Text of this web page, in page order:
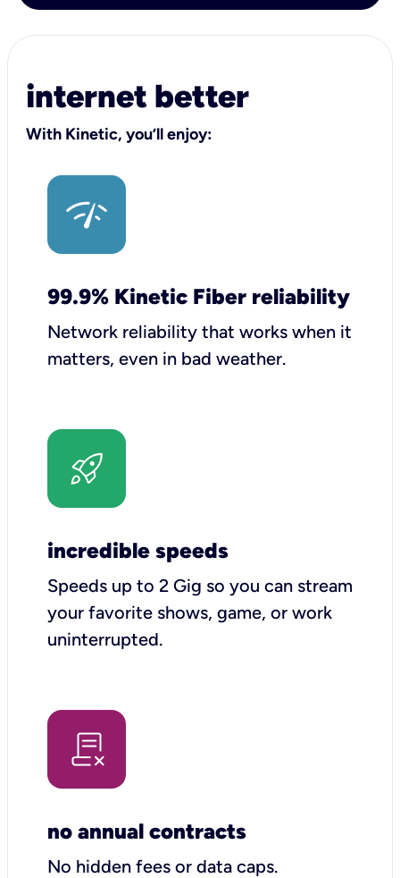
internet better
With Kinetic, you’ll enjoy:
99.9% Kinetic Fiber reliability
Network reliability that works when it
matters, even in bad weather.
incredible speeds
Speeds up to 2 Gig so you can stream
your favorite shows, game, or work
uninterrupted.
no annual contracts
No hidden fees or data caps.